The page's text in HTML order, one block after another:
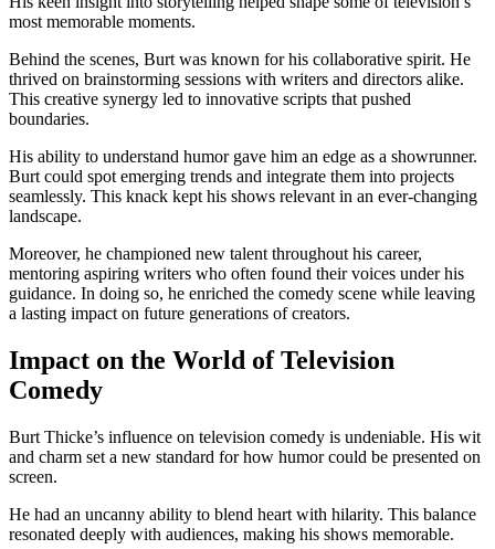
most memorable moments.
Behind the scenes, Burt was known for his collaborative spirit. He
thrived on brainstorming sessions with writers and directors alike.
This creative synergy led to innovative scripts that pushed
boundaries.
His ability to understand humor gave him an edge as a showrunner.
Burt could spot emerging trends and integrate them into projects
seamlessly. This knack kept his shows relevant in an ever-changing
landscape.
Moreover, he championed new talent throughout his career,
mentoring aspiring writers who often found their voices under his
guidance. In doing so, he enriched the comedy scene while leaving
a lasting impact on future generations of creators.
Impact on the World of Television
Comedy
Burt Thicke’s influence on television comedy is undeniable. His wit
and charm set a new standard for how humor could be presented on
screen.
He had an uncanny ability to blend heart with hilarity. This balance
resonated deeply with audiences, making his shows memorable.